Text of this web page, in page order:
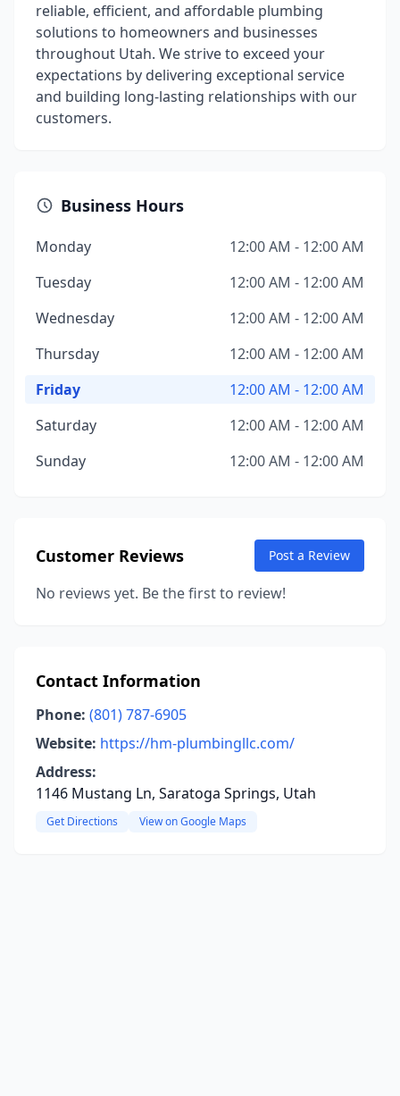
reliable, efficient, and affordable plumbing
solutions to homeowners and businesses
throughout Utah. We strive to exceed your
expectations by delivering exceptional service
and building long-lasting relationships with our
customers.
Business Hours
Monday
12:00 AM - 12:00 AM
Tuesday
12:00 AM - 12:00 AM
Wednesday
12:00 AM - 12:00 AM
Thursday
12:00 AM - 12:00 AM
Friday
12:00 AM - 12:00 AM
Saturday
12:00 AM - 12:00 AM
Sunday
12:00 AM - 12:00 AM
Customer Reviews Post a Review
No reviews yet. Be the first to review!
Contact Information
Phone: (801) 787-6905
Website: https://hm-plumbingllc.com/
Address:
1146 Mustang Ln, Saratoga Springs, Utah
Get Directions View on Google Maps